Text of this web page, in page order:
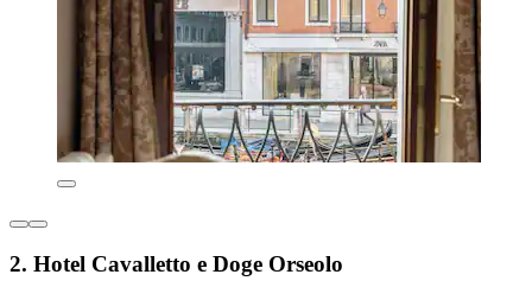
2. Hotel Cavalletto e Doge Orseolo